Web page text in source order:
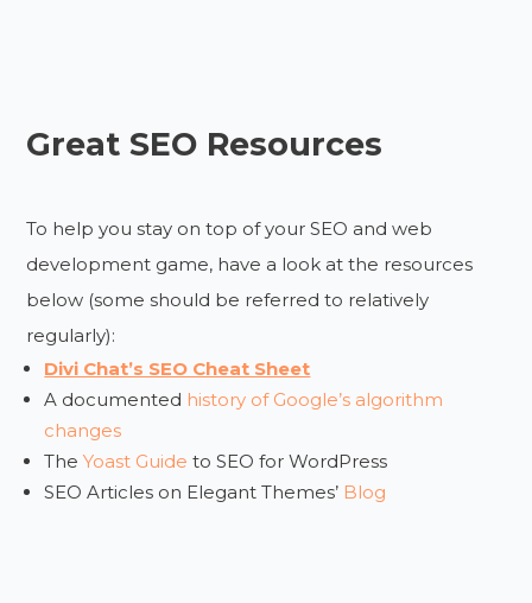
Great SEO Resources
To help you stay on top of your SEO and web
development game, have a look at the resources
below (some should be referred to relatively
regularly):
Divi Chat’s SEO Cheat Sheet
A documented history of Google’s algorithm
changes
TheYoast Guide to SEO for WordPress
SEO Articles on Elegant Themes’ Blog